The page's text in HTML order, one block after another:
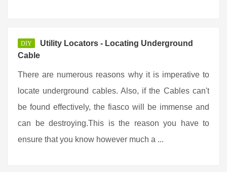
DIY
Utility Locators - Locating Underground
Cable
There are numerous reasons why it is imperative to
locate underground cables. Also, if the Cables can't
be found effectively, the fiasco will be immense and
can be destroying.This is the reason you have to
ensure that you know however much a ...